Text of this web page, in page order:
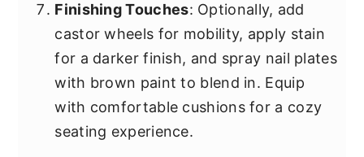
Finishing Touches: Optionally, add
castor wheels for mobility, apply stain
for a darker finish, and spray nail plates
with brown paint to blend in. Equip
with comfortable cushions for a cozy
seating experience.